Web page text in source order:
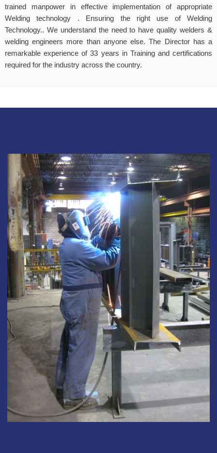
trained manpower in effective implementation of appropriate
Welding technology . Ensuring the right use of Welding
Technology.. We understand the need to have quality welders &
welding engineers more than anyone else. The Director has a
remarkable experience of 33 years in Training and certifications
required for the industry across the country.